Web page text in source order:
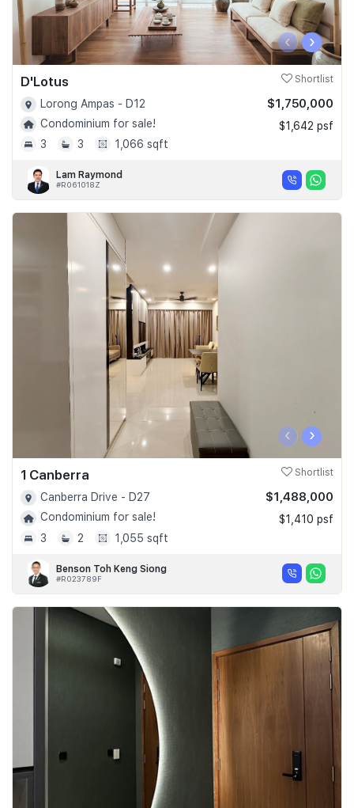
‹ ›
D'Lotus Shortlist
Lorong Ampas - D12
Condominium for sale!
3
3 1,066 sqft
$1,750,000
$1,642 psf
Lam Raymond
#R061018Z
‹ ›
1 Canberra Shortlist
Canberra Drive - D27
Condominium for sale!
3
2 1,055 sqft
$1,488,000
$1,410 psf
Benson Toh Keng Siong
#R023789F